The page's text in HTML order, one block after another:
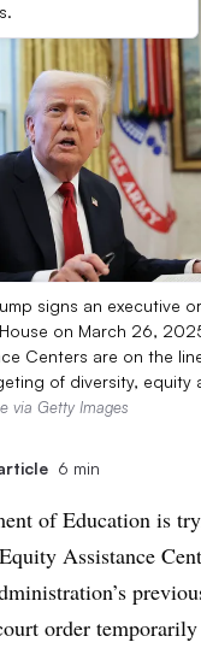
signs an executive
on March 26,
Centers are on the
of diversity, equity
via Getty Images
6 min
of Education is
Assistance
order